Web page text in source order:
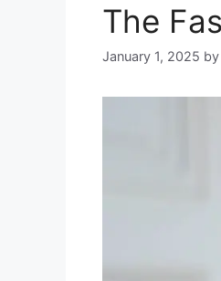
The
January 1, 2025 by